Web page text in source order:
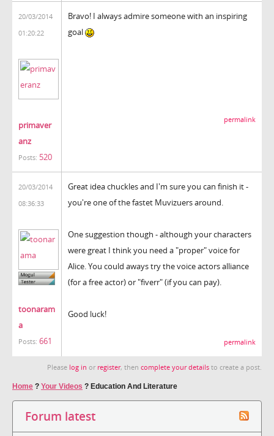
20/03/2014
01:20:22
primaver
anz
Posts: 520
Bravo! I always admire someone with an inspiring
goal
permalink
20/03/2014
08:36:33
toonaram
a
Posts: 661
Great idea chuckles and I'm sure you can finish it -
you're one of the fastet Muvizuers around.
One suggestion though - although your characters
were great I think you need a "proper" voice for
Alice. You could aways try the voice actors alliance
(for a free actor) or "fiverr" (if you can pay).
Good luck!
permalink
Please log in or register, then complete your details to create a post.
Home ? Your Videos ? Education And Literature
Forum latest